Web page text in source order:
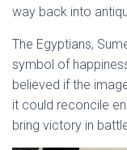
way back into
The Egyptians,
symbol of
believed if the
it could reconcile
bring victory in